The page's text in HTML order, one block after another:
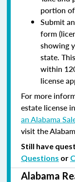
portion
Submit
form
showing
state.
within
license
For more
estate license
an Alabama
visit the
Still have
Questions or
Alabama